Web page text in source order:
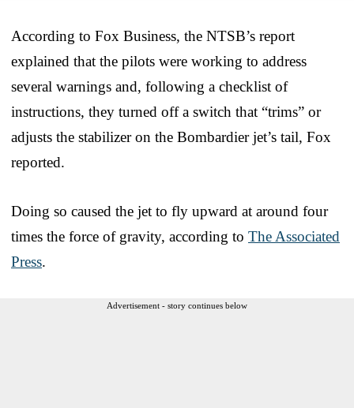
According to Fox Business, the NTSB’s report
explained that the pilots were working to address
several warnings and, following a checklist of
instructions, they turned off a switch that “trims” or
adjusts the stabilizer on the Bombardier jet’s tail, Fox
reported.
Doing so caused the jet to fly upward at around four
times the force of gravity, according to The Associated
Press.
Advertisement - story continues below